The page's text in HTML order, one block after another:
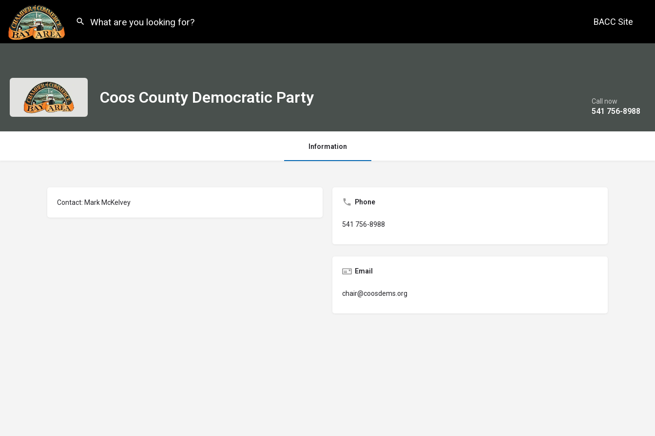
BACC Site
Coos County Democratic Party Call now
541 756-8988
Information
Contact: Mark McKelvey Phone
541 756-8988
Email
chair@coosdems.org